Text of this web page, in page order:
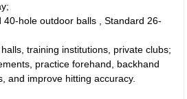
40-hole outdoor balls , Standard 26-
training institutions, private clubs;
practice forehand, backhand
and improve hitting accuracy.